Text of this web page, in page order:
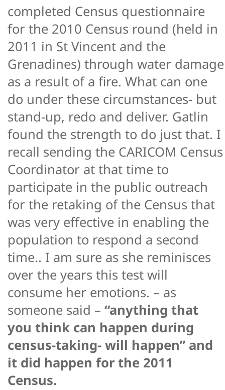
completed Census questionnaire
for the 2010 Census round (held in
2011 in St Vincent and the
Grenadines) through water damage
as a result of a fire. What can one
do under these circumstances- but
stand-up, redo and deliver. Gatlin
found the strength to do just that. I
recall sending the CARICOM Census
Coordinator at that time to
participate in the public outreach
for the retaking of the Census that
was very effective in enabling the
population to respond a second
time.. I am sure as she reminisces
over the years this test will
consume her emotions. – as
someone said – “anything that
you think can happen during
census-taking- will happen” and
it did happen for the 2011
Census.